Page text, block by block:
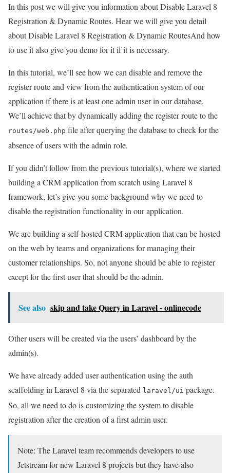
In this post we will give you information about Disable Laravel 8
Registration & Dynamic Routes. Hear we will give you detail
about Disable Laravel 8 Registration & Dynamic RoutesAnd how
to use it also give you demo for it if it is necessary.
In this tutorial, we’ll see how we can disable and remove the
register route and view from the authentication system of our
application if there is at least one admin user in our database.
We’ll achieve that by dynamically adding the register route to the
routes/web.php file after querying the database to check for the
absence of users with the admin role.
If you didn’t follow from the previous tutorial(s), where we started
building a CRM application from scratch using Laravel 8
framework, let’s give you some background why we need to
disable the registration functionality in our application.
We are building a self-hosted CRM application that can be hosted
on the web by teams and organizations for managing their
customer relationships. So, not anyone should be able to register
except for the first user that should be the admin.
See also skip and take Query in Laravel - onlinecode
Other users will be created via the users’ dashboard by the
admin(s).
We have already added user authentication using the auth
scaffolding in Laravel 8 via the separated laravel/ui package.
So, all we need to do is customizing the system to disable
registration after the creation of a first admin user.
Note: The Laravel team recommends developers to use
Jetstream for new Laravel 8 projects but they have also